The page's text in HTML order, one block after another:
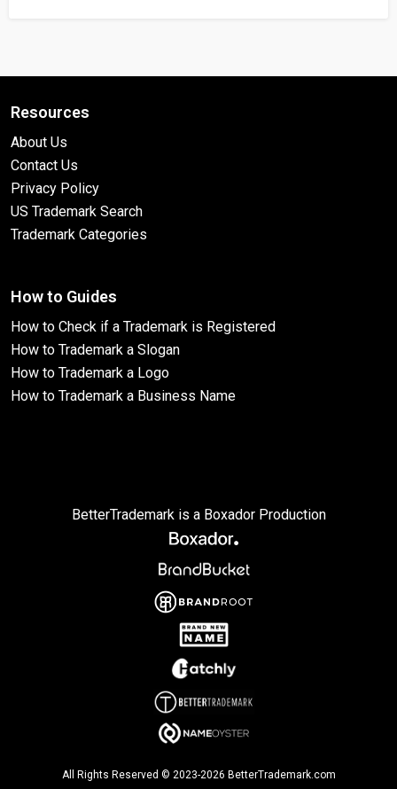
Resources
About Us
Contact Us
Privacy Policy
US Trademark Search
Trademark Categories
How to Guides
How to Check if a Trademark is Registered
How to Trademark a Slogan
How to Trademark a Logo
How to Trademark a Business Name
BetterTrademark is a Boxador Production
All Rights Reserved © 2023-2026 BetterTrademark.com